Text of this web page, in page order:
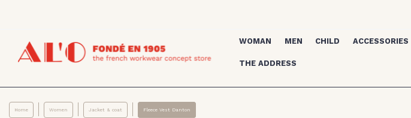
WOMAN MEN CHILD ACCESSORIES
THE ADDRESS
Home Women Jacket & coat Fleece Vest Danton